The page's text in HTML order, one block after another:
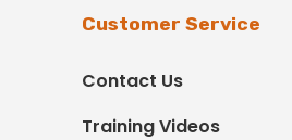
Customer Service
Contact Us
Training Videos